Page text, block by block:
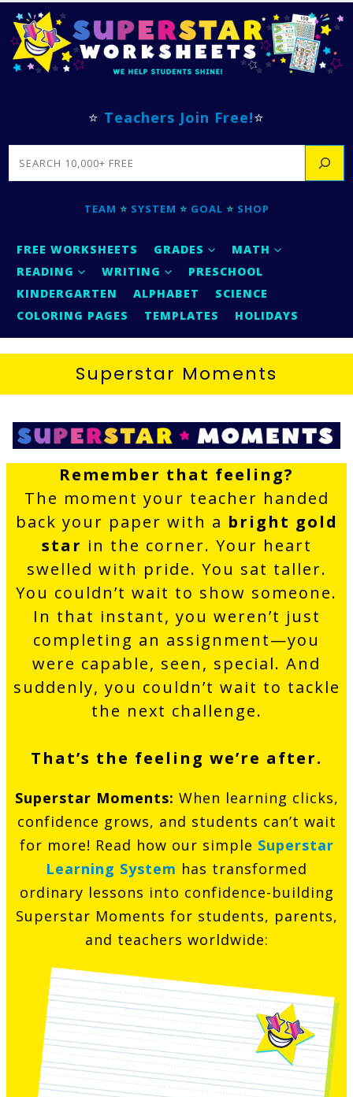
⭐ Teachers Join Free!⭐
SEARCH
TEAM ⭐ SYSTEM ⭐ GOAL ⭐ SHOP
FREE WORKSHEETS GRADES
MATH
READING
WRITING
PRESCHOOL
KINDERGARTEN
ALPHABET
SCIENCE
COLORING PAGES
TEMPLATES HOLIDAYS
Superstar Moments
Remember that feeling?
The moment your teacher handed
back your paper with a bright gold
star in the corner. Your heart
swelled with pride. You sat taller.
You couldn’t wait to show someone.
In that instant, you weren’t just
completing an assignment—you
were capable, seen, special. And
suddenly, you couldn’t wait to tackle
the next challenge.
That’s the feeling we’re after.
Superstar Moments: When learning clicks,
confidence grows, and students can’t wait
for more! Read how our simple Superstar
Learning System has transformed
ordinary lessons into confidence-building
Superstar Moments for students, parents,
and teachers worldwide: